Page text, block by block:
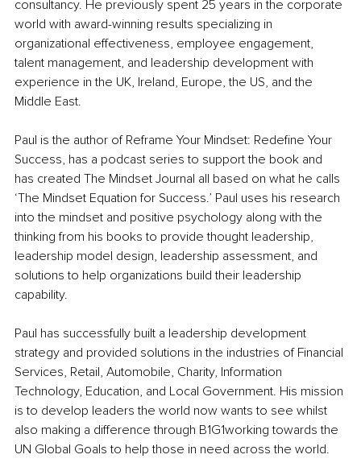
consultancy. He previously spent 25 years in the corporate
world with award-winning results specializing in
organizational effectiveness, employee engagement,
talent management, and leadership development with
experience in the UK, Ireland, Europe, the US, and the
Middle East.
Paul is the author of Reframe Your Mindset: Redefine Your
Success, has a podcast series to support the book and
has created The Mindset Journal all based on what he calls
‘The Mindset Equation for Success.’ Paul uses his research
into the mindset and positive psychology along with the
thinking from his books to provide thought leadership,
leadership model design, leadership assessment, and
solutions to help organizations build their leadership
capability.
Paul has successfully built a leadership development
strategy and provided solutions in the industries of Financial
Services, Retail, Automobile, Charity, Information
Technology, Education, and Local Government. His mission
is to develop leaders the world now wants to see whilst
also making a difference through B1G1working towards the
UN Global Goals to help those in need across the world.